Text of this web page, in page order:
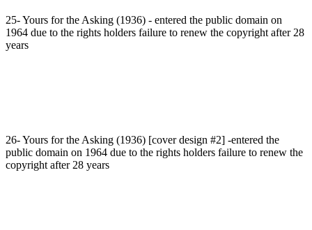
25- Yours for the Asking (1936) - entered the public domain on
1964 due to the rights holders failure to renew the copyright after 28
years
26- Yours for the Asking (1936) [cover design #2] -entered the
public domain on 1964 due to the rights holders failure to renew the
copyright after 28 years